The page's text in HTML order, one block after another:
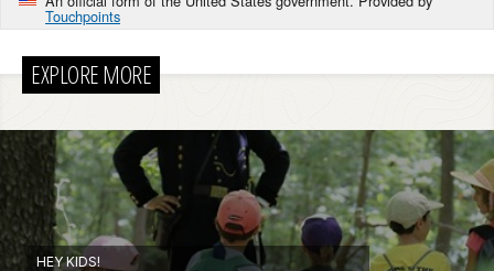
Touchpoints
EXPLORE MORE
HEY KIDS!